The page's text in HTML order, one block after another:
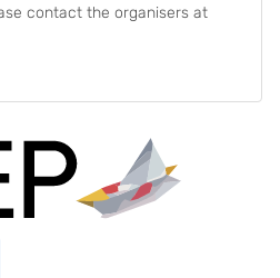
contact the organisers at